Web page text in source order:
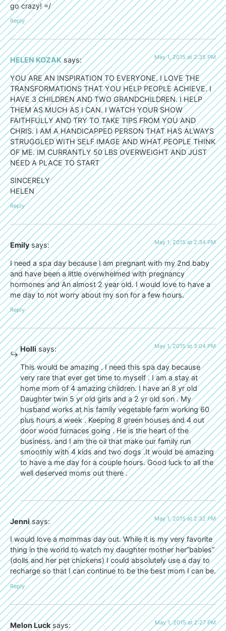
go crazy! =/
Reply
HELEN KOZAK says: May 1, 2015 at 2:35 PM
YOU ARE AN INSPIRATION TO EVERYONE. I LOVE THE
TRANSFORMATIONS THAT YOU HELP PEOPLE ACHIEVE. I
HAVE 3 CHILDREN AND TWO GRANDCHILDREN. I HELP
THEM AS MUCH AS I CAN. I WATCH YOUR SHOW
FAITHFULLY AND TRY TO TAKE TIPS FROM YOU AND
CHRIS. I AM A HANDICAPPED PERSON THAT HAS ALWAYS
STRUGGLED WITH SELF IMAGE AND WHAT PEOPLE THINK
OF ME. IM CURRANTLY 50 LBS OVERWEIGHT AND JUST
NEED A PLACE TO START
SINCERELY
HELEN
Reply
Emily says: May 1, 2015 at 2:34 PM
I need a spa day because I am pregnant with my 2nd baby
and have been a little overwhelmed with pregnancy
hormones and An almost 2 year old. I would love to have a
me day to not worry about my son for a few hours.
Reply
Holli says: May 1, 2015 at 3:04 PM
This would be amazing . I need this spa day because
very rare that ever get time to myself . I am a stay at
home mom of 4 amazing children. I have an 8 yr old
Daughter twin 5 yr old girls and a 2 yr old son . My
husband works at his family vegetable farm working 60
plus hours a week . Keeping 8 green houses and 4 out
door wood furnaces going . He is the heart of the
business. and I am the oil that make our family run
smoothly with 4 kids and two dogs .It would be amazing
to have a me day for a couple hours. Good luck to all the
well deserved moms out there .
Jenni says: May 1, 2015 at 2:32 PM
I would love a mommas day out. While it is my very favorite
thing in the world to watch my daughter mother her”babies”
(dolls and her pet chickens) I could absolutely use a day to
recharge so that I can continue to be the best mom I can be.
Reply
Melon Luck says: May 1, 2015 at 2:27 PM